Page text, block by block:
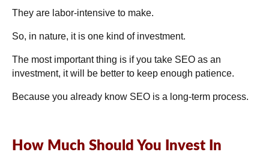
They are labor-intensive to make.
So, in nature, it is one kind of investment.
The most important thing is if you take SEO as an
investment, it will be better to keep enough patience.
Because you already know SEO is a long-term process.
How Much Should You Invest In